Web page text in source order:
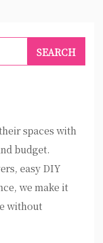
spaces with
budget.
easy DIY
we make it
without